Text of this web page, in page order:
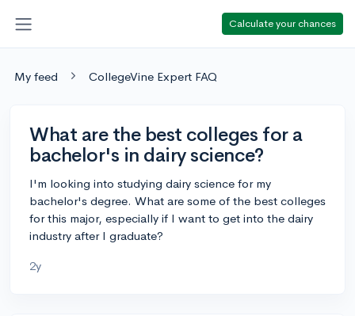
Calculate your chances
My feed CollegeVine Expert FAQ
What are the best colleges for a
bachelor's in dairy science?
I'm looking into studying dairy science for my
bachelor's degree. What are some of the best colleges
for this major, especially if I want to get into the dairy
industry after I graduate?
2y